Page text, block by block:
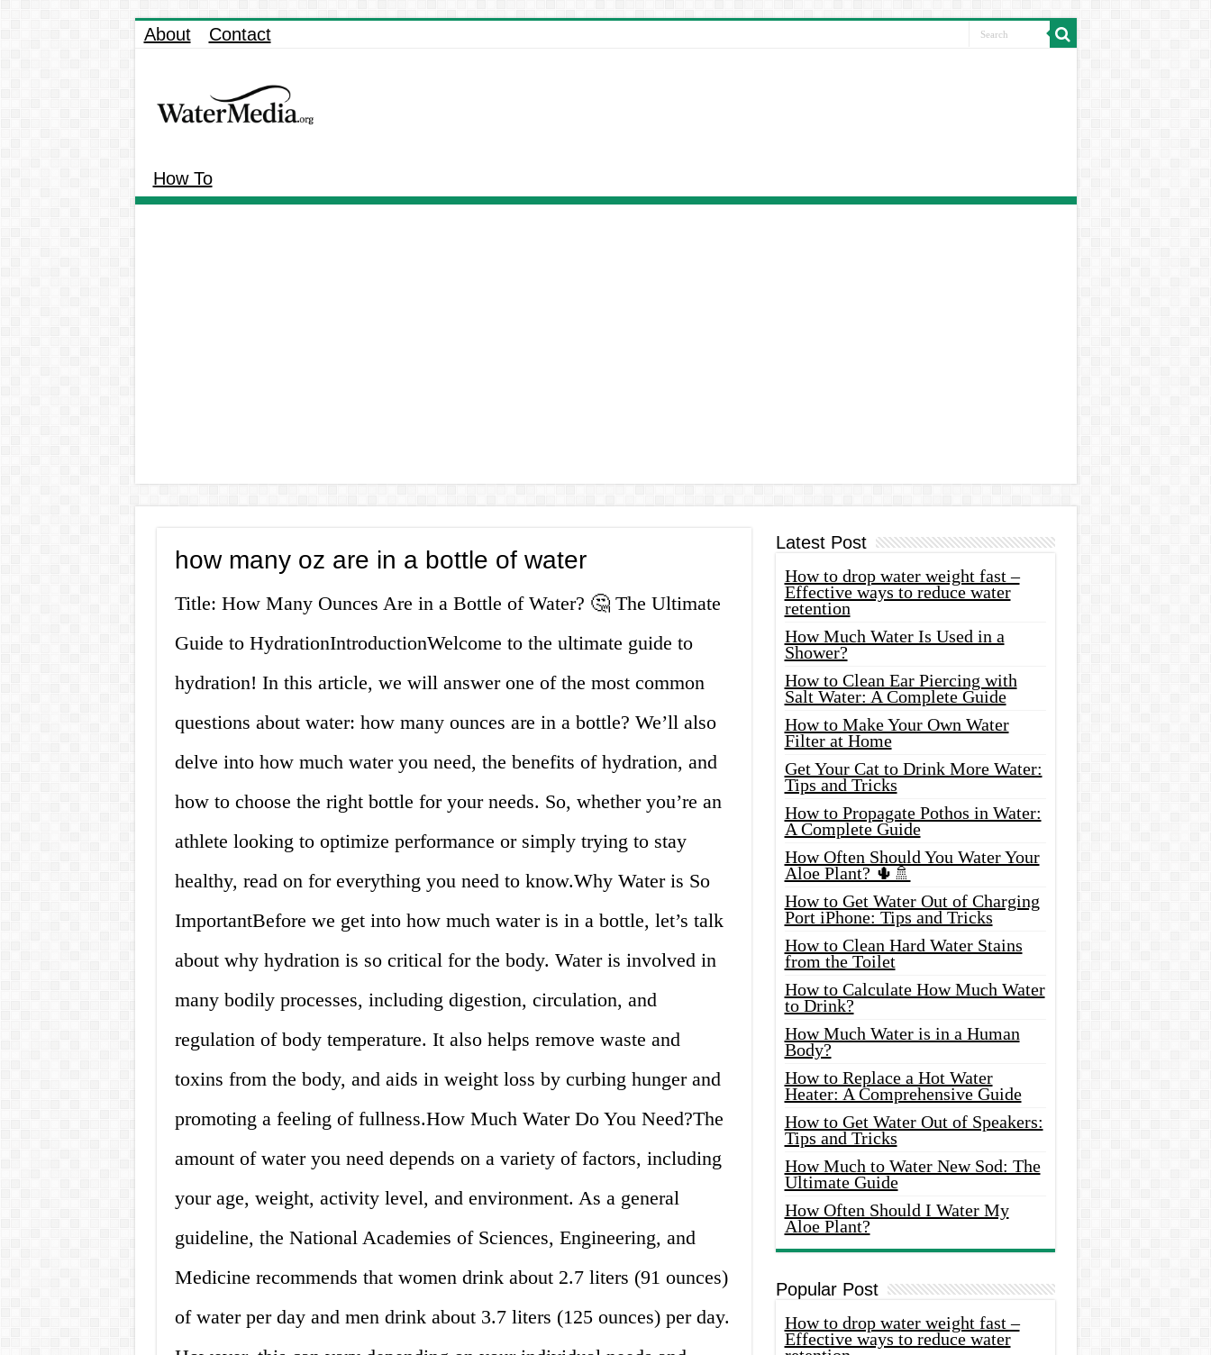
About Contact
How To
how many oz are in a bottle of water
Title: How Many Ounces Are in a Bottle of Water? 🤔 The Ultimate
Guide to HydrationIntroductionWelcome to the ultimate guide to
hydration! In this article, we will answer one of the most common
questions about water: how many ounces are in a bottle? We’ll also
delve into how much water you need, the benefits of hydration, and
how to choose the right bottle for your needs. So, whether you’re an
athlete looking to optimize performance or simply trying to stay
healthy, read on for everything you need to know.Why Water is So
ImportantBefore we get into how much water is in a bottle, let’s talk
about why hydration is so critical for the body. Water is involved in
many bodily processes, including digestion, circulation, and
regulation of body temperature. It also helps remove waste and
toxins from the body, and aids in weight loss by curbing hunger and
promoting a feeling of fullness.How Much Water Do You Need?The
amount of water you need depends on a variety of factors, including
your age, weight, activity level, and environment. As a general
guideline, the National Academies of Sciences, Engineering, and
Medicine recommends that women drink about 2.7 liters (91 ounces)
of water per day and men drink about 3.7 liters (125 ounces) per day.
Latest Post
How to drop water weight fast –
Effective ways to reduce water
retention
How Much Water Is Used in a
Shower?
How to Clean Ear Piercing with
Salt Water: A Complete Guide
How to Make Your Own Water
Filter at Home
Get Your Cat to Drink More Water:
Tips and Tricks
How to Propagate Pothos in Water:
A Complete Guide
How Often Should You Water Your
Aloe Plant? 🌵🚿
How to Get Water Out of Charging
Port iPhone: Tips and Tricks
How to Clean Hard Water Stains
from the Toilet
How to Calculate How Much Water
to Drink?
How Much Water is in a Human
Body?
How to Replace a Hot Water
Heater: A Comprehensive Guide
How to Get Water Out of Speakers:
Tips and Tricks
How Much to Water New Sod: The
Ultimate Guide
How Often Should I Water My
Aloe Plant?
Popular Post
How to drop water weight fast –
Effective ways to reduce water